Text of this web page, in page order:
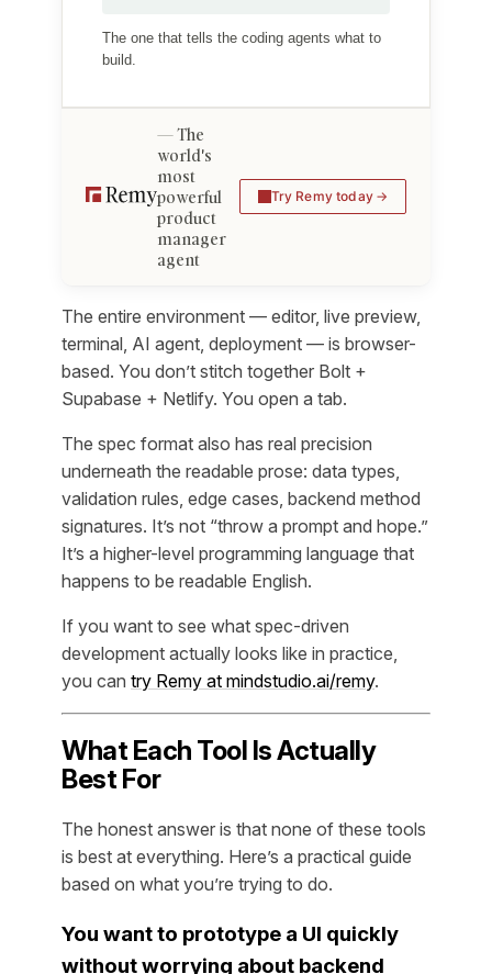
The one that tells the coding agents what to
build.
The
world's
most
powerful
product
manager
agent
Try Remy today
The entire environment — editor, live preview,
terminal, AI agent, deployment — is browser-
based. You don’t stitch together Bolt +
Supabase + Netlify. You open a tab.
The spec format also has real precision
underneath the readable prose: data types,
validation rules, edge cases, backend method
signatures. It’s not “throw a prompt and hope.”
It’s a higher-level programming language that
happens to be readable English.
If you want to see what spec-driven
development actually looks like in practice,
you can try Remy at mindstudio.ai/remy.
What Each Tool Is Actually
Best For
The honest answer is that none of these tools
is best at everything. Here’s a practical guide
based on what you’re trying to do.
You want to prototype a UI quickly
without worrying about backend